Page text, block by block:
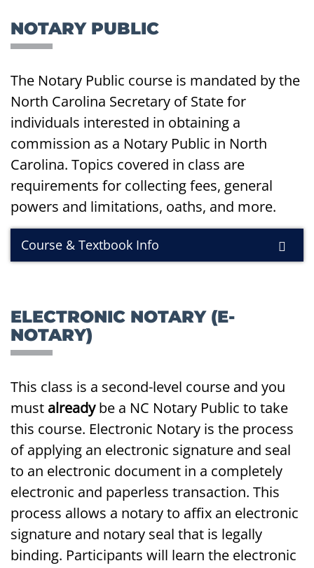
NOTARY PUBLIC
The Notary Public course is mandated by the
North Carolina Secretary of State for
individuals interested in obtaining a
commission as a Notary Public in North
Carolina. Topics covered in class are
requirements for collecting fees, general
powers and limitations, oaths, and more.
Course & Textbook Info
ELECTRONIC NOTARY (E-
NOTARY)
This class is a second-level course and you
must alreadybe a NC Notary Public to take
this course. Electronic Notary is the process
of applying an electronic signature and seal
to an electronic document in a completely
electronic and paperless transaction. This
process allows a notary to affix an electronic
signature and notary seal that is legally
binding. Participants will learn the electronic